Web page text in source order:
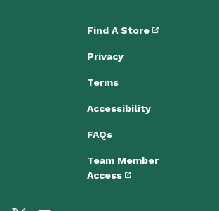
Find A Store
Privacy
Terms
Accessibility
FAQs
Team Member
Access